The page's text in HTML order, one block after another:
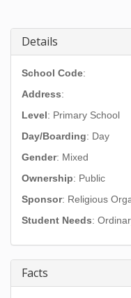
Details
School Code:
Address:
Level: Primary School
Day/Boarding: Day
Gender: Mixed
Ownership: Public
Sponsor: Religious
Student Needs:
Facts